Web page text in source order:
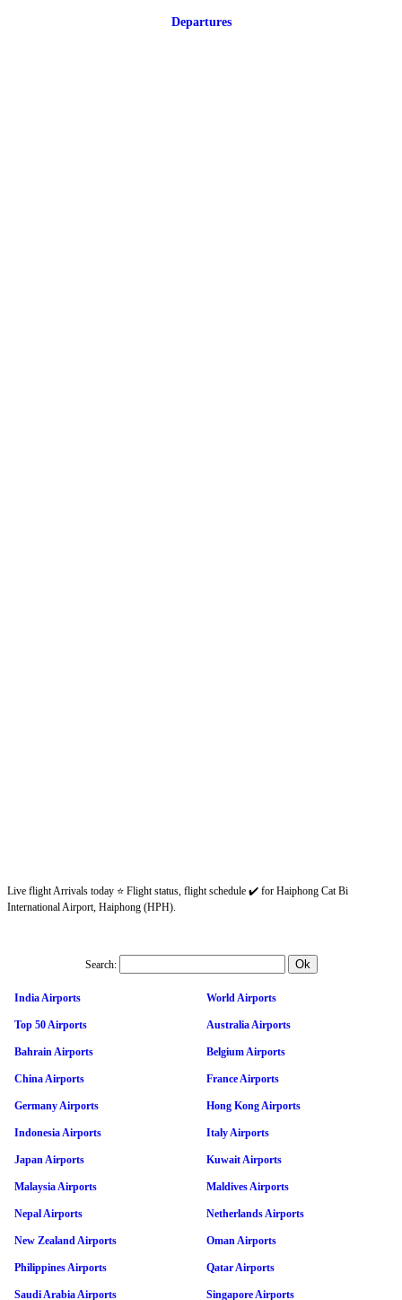
Departures
Live flight Arrivals today ⭐ Flight status, flight schedule ✔️ for Haiphong Cat Bi
International Airport, Haiphong (HPH).
Search:
India Airports World Airports
Top 50 Airports Australia Airports
Bahrain Airports Belgium Airports
China Airports France Airports
Germany Airports Hong Kong Airports
Indonesia Airports Italy Airports
Japan Airports Kuwait Airports
Malaysia Airports Maldives Airports
Nepal Airports Netherlands Airports
New Zealand Airports Oman Airports
Philippines Airports Qatar Airports
Saudi Arabia Airports Singapore Airports